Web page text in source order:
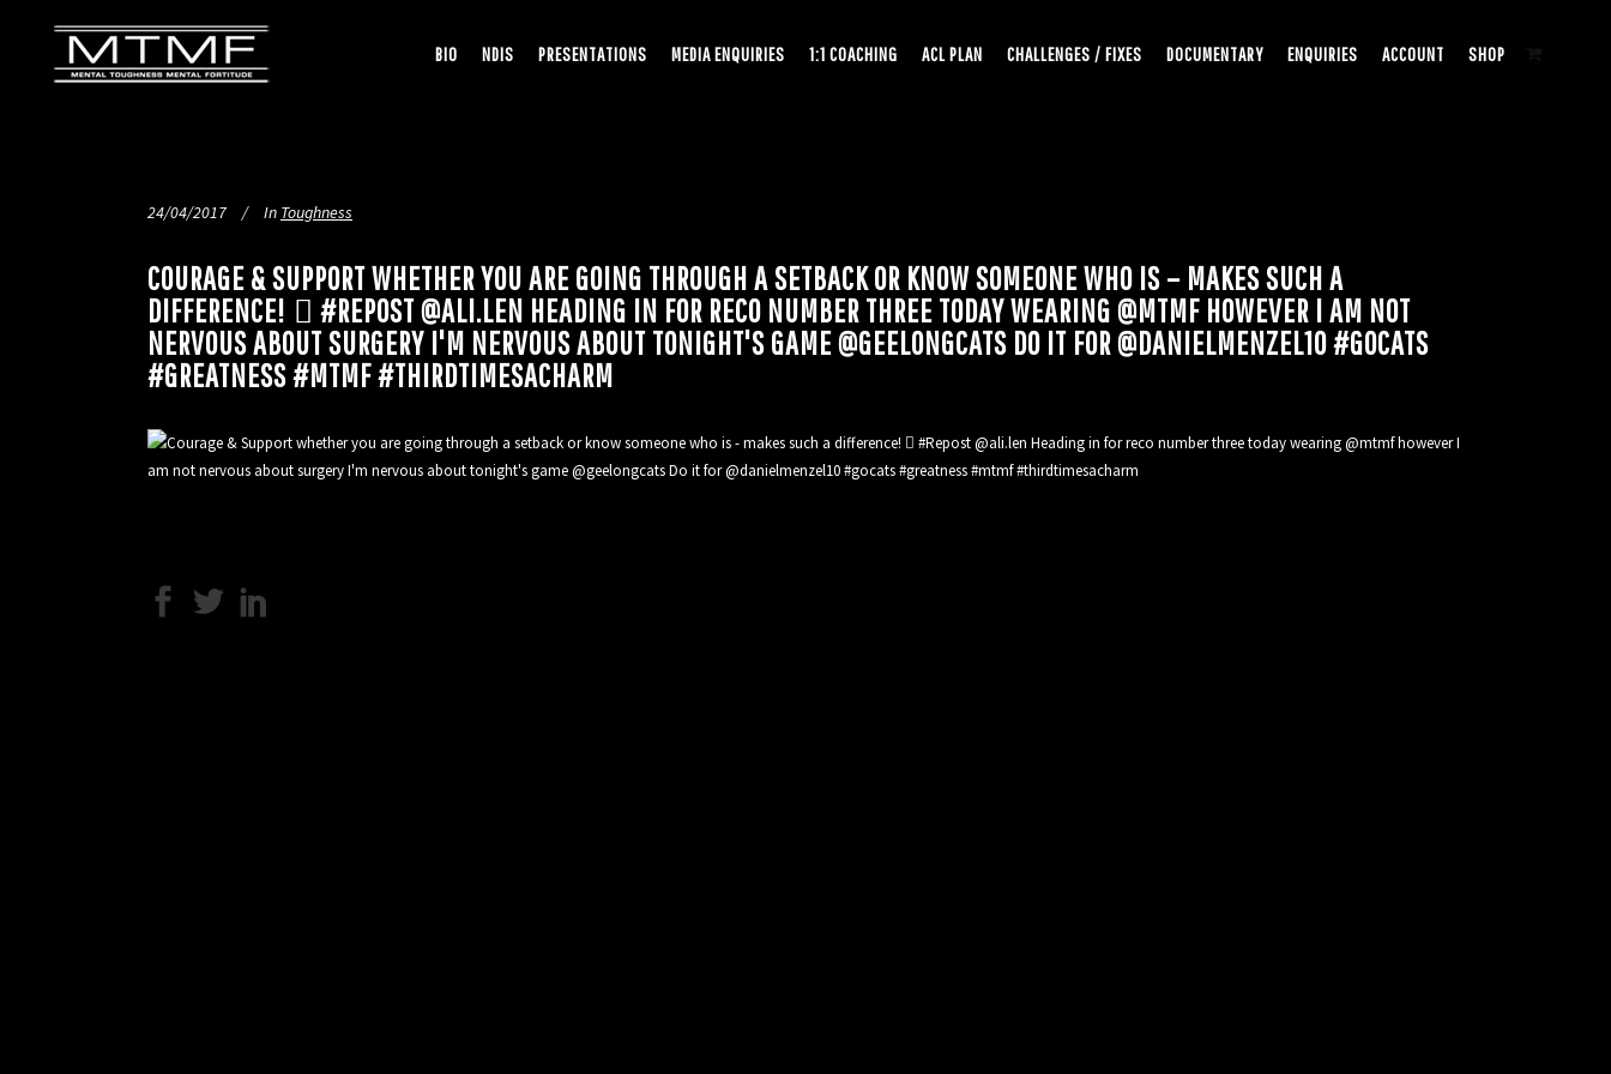
BIO NDIS PRESENTATIONS MEDIA ENQUIRIES 1:1 COACHING ACL PLAN CHALLENGES / FIXES DOCUMENTARY ENQUIRIES ACCOUNT SHOP
24/04/2017 In Toughness
COURAGE & SUPPORT WHETHER YOU ARE GOING THROUGH A SETBACK OR KNOW SOMEONE WHO IS – MAKES SUCH A
DIFFERENCE! ️🏽 #REPOST @ALI.LEN HEADING IN FOR RECO NUMBER THREE TODAY WEARING @MTMF HOWEVER I AM NOT
NERVOUS ABOUT SURGERY I'M NERVOUS ABOUT TONIGHT'S GAME @GEELONGCATS DO IT FOR @DANIELMENZEL10 #GOCATS
#GREATNESS #MTMF #THIRDTIMESACHARM